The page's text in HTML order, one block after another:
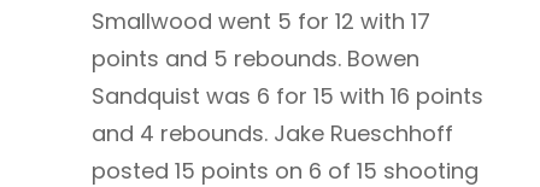
Smallwood went 5 for 12 with 17
points and 5 rebounds. Bowen
Sandquist was 6 for 15 with 16 points
and 4 rebounds. Jake Rueschhoff
posted 15 points on 6 of 15 shooting